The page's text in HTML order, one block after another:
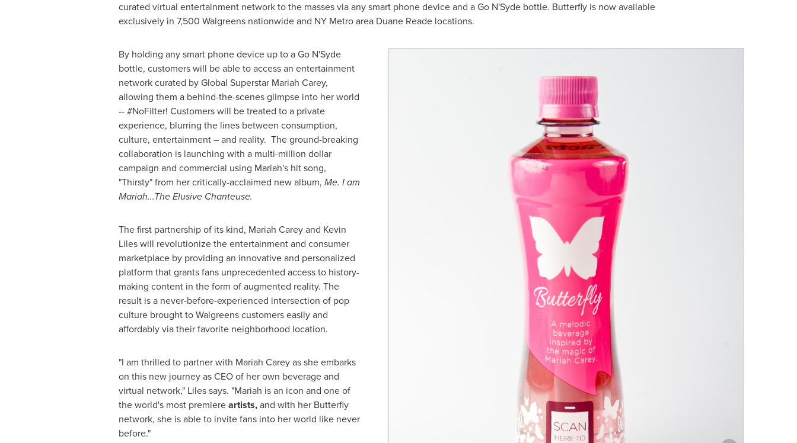
curated virtual entertainment network to the masses via any smart phone device and a Go N'Syde bottle. Butterfly is now available
exclusively in 7,500 Walgreens nationwide and NY Metro area Duane Readelocations.
By holding any smart phone device up to a Go N'Syde
bottle, customers will be able to access an entertainment
network curated by Global Superstar Mariah Carey,
allowing them a behind-the-scenes glimpse into her world
-- #NoFilter! Customers will be treated to a private
experience, blurring the lines between consumption,
culture, entertainment – and reality. The ground-breaking
collaboration is launching with a multi-million dollar
campaign and commercial using Mariah's hit song,
"Thirsty" from her critically-acclaimed new album, Me. I am
Mariah...The Elusive Chanteuse.
The first partnership of its kind, Mariah Careyand Kevin
Lileswill revolutionize the entertainment and consumer
marketplace by providing an innovative and personalized
platform that grants fans unprecedented access to history-
making content in the form of augmented reality. The
result is a never-before-experienced intersection of pop
culture brought to Walgreens customers easily and
affordably via their favorite neighborhood location.
"I am thrilled to partner with Mariah Careyas she embarks
on this new journey as CEO of her own beverage and
virtual network," Liles says. "Mariah is an icon and one of
the world's most premiereartists,and with her Butterfly
network, she is able to invite fans into her world like never
before."